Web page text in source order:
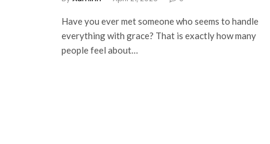
Have you ever met someone who seems to handle
everything with grace? That is exactly how many
people feel about…